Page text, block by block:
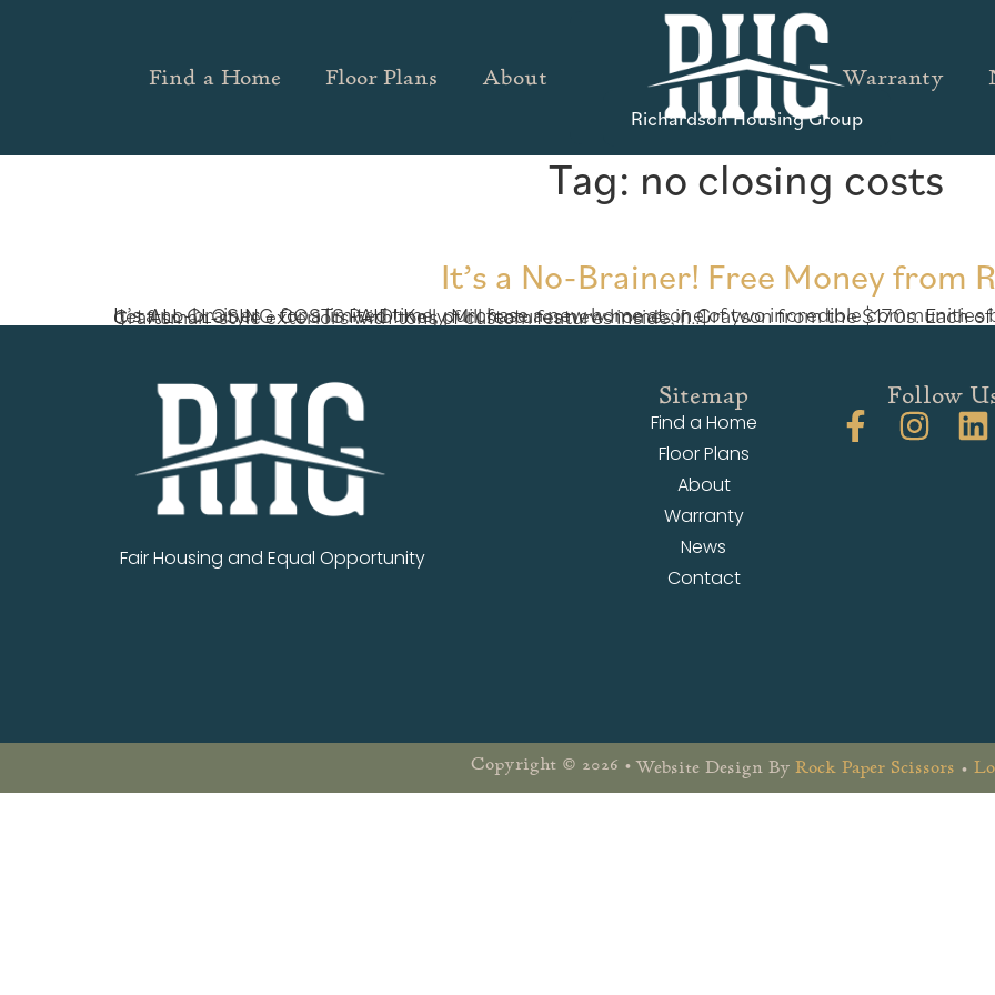
Find a Home Floor Plans About Warranty
Richardson Housing Group
Tag: no closing costs
It’s a No-Brainer! Free Money from
It’s a no-brainer – for a limited time, purchase a new home at one of two incredible communities by Richardson Housing Group (RHG) and get ALL CLOSING COSTS PAID! Kelly Mill features new homes in Grayson from the $170s. Each of these 4 bedroom homes offer exquisite Craftsman-style exteriors with tons of custom features inside, […]
Fair Housing and Equal Opportunity
Sitemap
Find a Home
Floor Plans
About
Warranty
News
Contact
Follow
Copyright © 2026 • Website Design By Rock Paper Scissors •